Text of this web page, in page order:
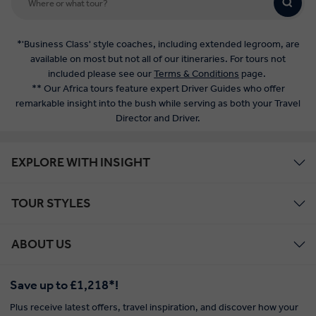
*'Business Class' style coaches, including extended legroom, are
available on most but not all of our itineraries. For tours not
included please see ourTerms & Conditions page.
** Our Africa tours feature expert Driver Guides who offer
remarkable insight into the bush while serving as both your Travel
Director and Driver.
EXPLORE WITH INSIGHT
TOUR STYLES
ABOUT US
Save up to £1,218*!
Plus receive latest offers, travel inspiration, and discover how your